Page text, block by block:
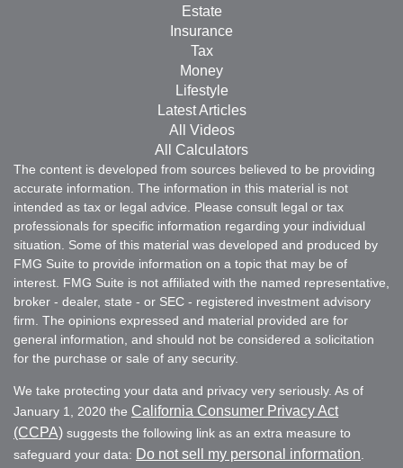
Estate
Insurance
Tax
Money
Lifestyle
Latest Articles
All Videos
All Calculators
The content is developed from sources believed to be providing
accurate information. The information in this material is not
intended as tax or legal advice. Please consult legal or tax
professionals for specific information regarding your individual
situation. Some of this material was developed and produced by
FMG Suite to provide information on a topic that may be of
interest. FMG Suite is not affiliated with the named representative,
broker - dealer, state - or SEC - registered investment advisory
firm. The opinions expressed and material provided are for
general information, and should not be considered a solicitation
for the purchase or sale of any security.
We take protecting your data and privacy very seriously. As of
January 1, 2020 the California Consumer Privacy Act
(CCPA) suggests the following link as an extra measure to
safeguard your data: Do not sell my personal information